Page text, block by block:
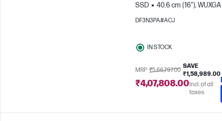
SSD
40.6 cm (16"),
1200)
NVIDIA® RTX PRO™
DF3N3PA#ACJ
IN STOCK
MRP ₹5,66,797.00
SAVE
₹1,58,989.00
₹4,07,808.00Incl. of all
taxes